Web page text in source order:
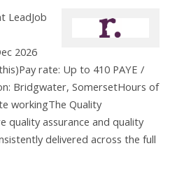
LeadJob
2026
rate: Up to 410 PAYE /
Bridgwater, SomersetHours of
workingThe Quality
quality assurance and quality
delivered across the full